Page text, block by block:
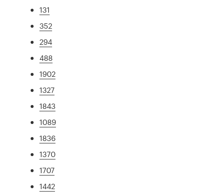
131
352
294
488
1902
1327
1843
1089
1836
1370
1707
1442